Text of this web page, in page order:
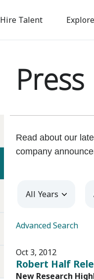
Hire Talent
Press
Read about our
company
Year
Advanced Search
Oct 3, 2012
Robert Half
New Research